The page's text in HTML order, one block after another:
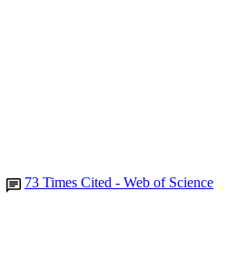
© 2019 Oxford University Press
73 Times Cited - Web of Science